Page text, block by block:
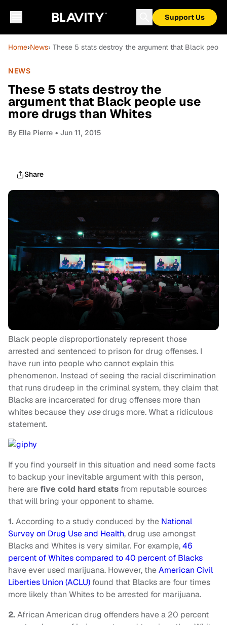
Support Us
Home›News› These 5 stats destroy the argument that Black
NEWS
These 5 stats destroy the
argument that Black people use
more drugs than Whites
By Ella Pierre • Jun 11, 2015
Share
Black people disproportionately represent those
arrested and sentenced to prison for drug offenses. I
have run into people who cannot explain this
phenomenon. Instead of seeing the racial discrimination
that runs drudeep in the criminal system, they claim that
Blacks are incarcerated for drug offenses more than
whites because they usedrugs more. What a ridiculous
statement.
If you find yourself in this situation and need some facts
to backup your inevitable argument with this person,
here arefive cold hard stats from reputable sources
that will bring your opponent to shame.
1.According to a study conduced by the National
Survey on Drug Use and Health, drug use amongst
Blacks and Whites is very similar. For example,46
percent of Whites compared to 40 percent of Blacks
have ever used marijuana. However, theAmerican Civil
Liberties Union (ACLU) found that Blacks are four times
more likely than Whites to be arrested for marijuana.
2.African American drug offenders have a 20 percent